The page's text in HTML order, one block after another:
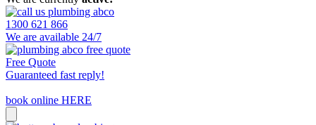
1300 621 866
We are available 24/7
Free Quote
Guaranteed fast reply!
book online HERE